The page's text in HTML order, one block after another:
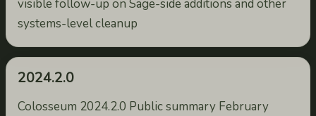
visible follow-up on Sage-side additions and other
systems-level cleanup
2024.2.0
Colosseum 2024.2.0 Public summary February